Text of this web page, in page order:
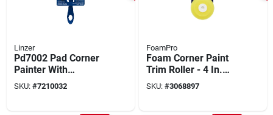
Linzer
Pd7002 Pad Corner
Painter With
Comfort-grip Handle
For Precision
SKU: #7210032
FoamPro
Foam Corner Paint
Trim Roller - 4 In.
Diameter With 7.25
In. Handle
SKU: #3068897